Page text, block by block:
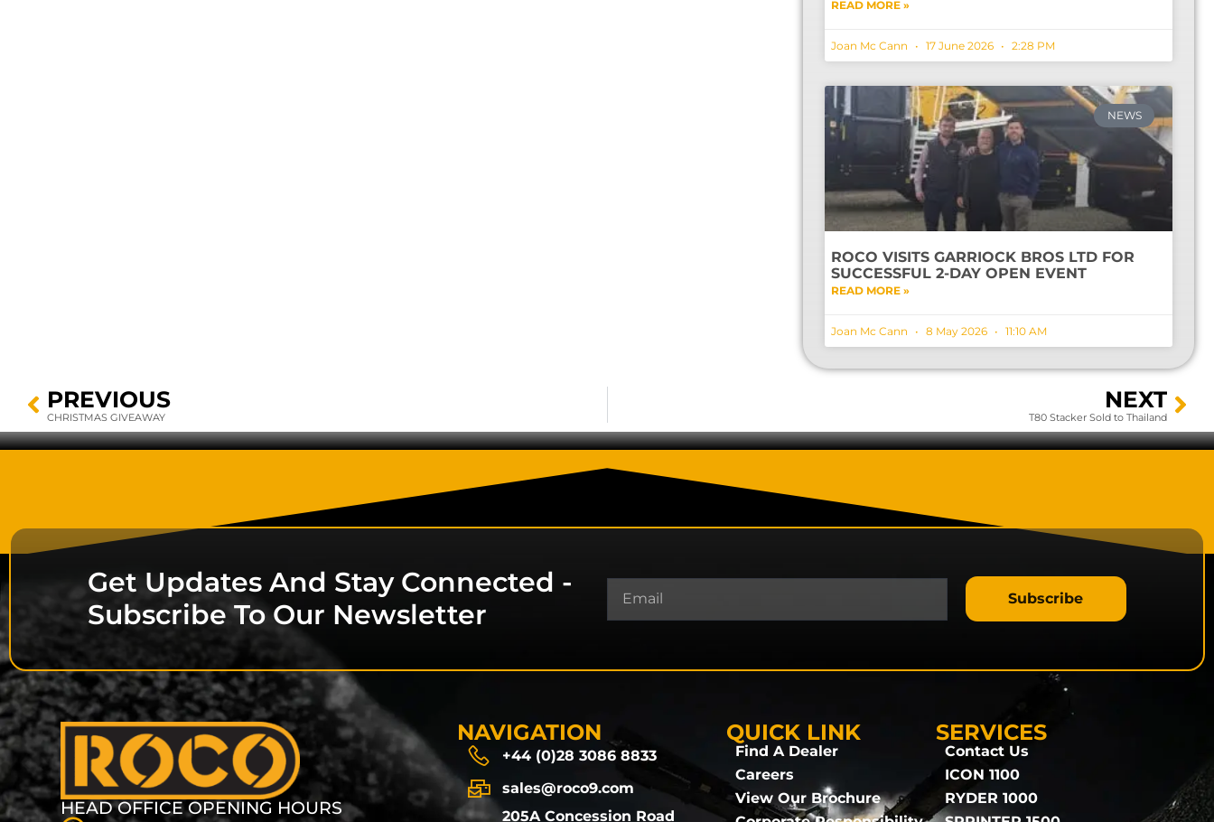
READ MORE »
Joan Mc Cann 17 June 2026 2:28 PM
NEWS
ROCO VISITS GARRIOCK BROS LTD FOR
SUCCESSFUL 2-DAY OPEN EVENT
READ MORE »
Joan Mc Cann 8 May 2026 11:10 AM
PREVIOUS
CHRISTMAS GIVEAWAY
NEXT
T80 Stacker Sold to Thailand
Get Updates And Stay Connected -
Subscribe To Our Newsletter
Subscribe
HEAD OFFICE OPENING HOURS
NAVIGATION
+44 (0)28 3086 8833
sales@roco9.com
205A Concession Road
QUICK LINK
Find A Dealer
Careers
View Our Brochure
SERVICES
Contact Us
ICON 1100
RYDER 1000